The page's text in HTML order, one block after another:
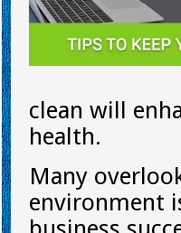
clean will
health.
Many
environment